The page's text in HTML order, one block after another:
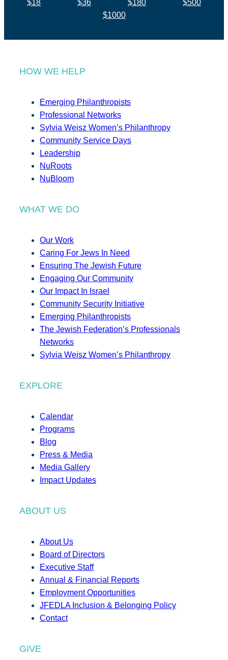
$18 $36 $180
$500
$1000
HOW WE HELP
Emerging Philanthropists
Professional Networks
Sylvia Weisz Women’s Philanthropy
Community Service Days
Leadership
NuRoots
NuBloom
WHAT WE DO
Our Work
Caring For Jews In Need
Ensuring The Jewish Future
Engaging Our Community
Our Impact In Israel
Community Security Initiative
Emerging Philanthropists
The Jewish Federation’s Professionals
Networks
Sylvia Weisz Women’s Philanthropy
EXPLORE
Calendar
Programs
Blog
Press & Media
Media Gallery
Impact Updates
ABOUT US
About Us
Board of Directors
Executive Staff
Annual & Financial Reports
Employment Opportunities
JFEDLA Inclusion & Belonging Policy
Contact
GIVE